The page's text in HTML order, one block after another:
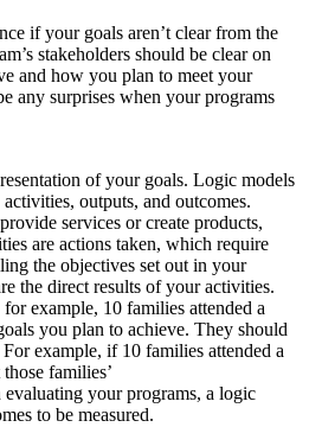
if your goals aren’t clear from the
stakeholders should be clear on
and how you plan to meet your
any surprises when your programs
of your goals. Logic models
outputs, and outcomes.
services or create products,
are actions taken, which require
the objectives set out in your
the direct results of your activities.
example, 10 families attended a
you plan to achieve. They should
example, if 10 families attended a
families’
evaluating your programs, a logic
to be measured.